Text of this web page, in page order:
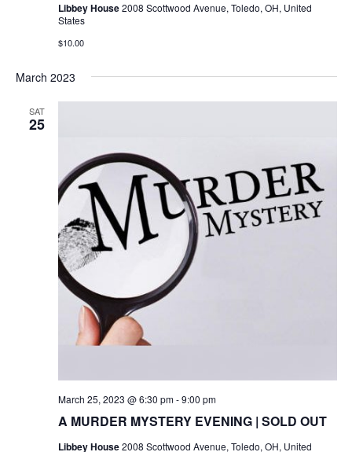
Libbey House2008 Scottwood Avenue, Toledo, OH, United
States
$10.00
March 2023
SAT
25
A MURDER MYSTERY EVENING | SOLD OUT
March 25, 2023 @ 6:30 pm-9:00 pm
Libbey House2008 Scottwood Avenue, Toledo, OH, United